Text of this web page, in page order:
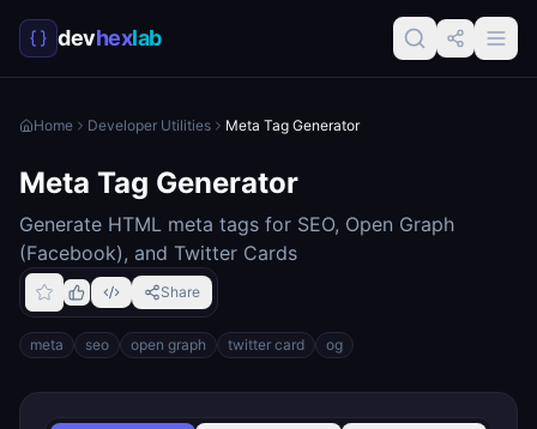
devhexlab
Home Developer Utilities Meta Tag Generator
Meta Tag Generator
Generate HTML meta tags for SEO, Open Graph
(Facebook), and Twitter Cards
Share
meta seo open graph twitter card og